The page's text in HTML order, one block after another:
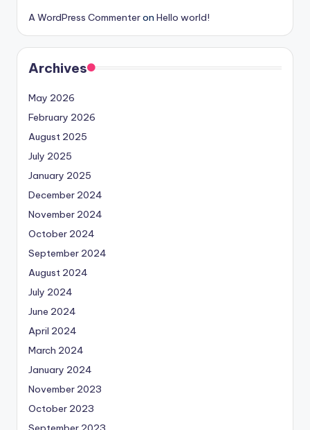
A WordPress Commenteron Hello world!
Archives
May 2026
February 2026
August 2025
July 2025
January 2025
December 2024
November 2024
October 2024
September 2024
August 2024
July 2024
June 2024
April 2024
March 2024
January 2024
November 2023
October 2023